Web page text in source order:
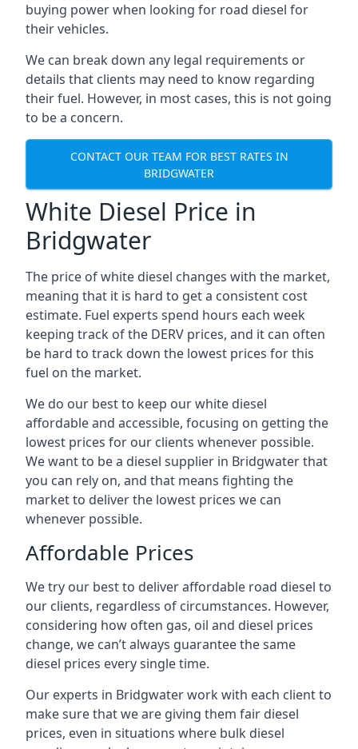
buying power when looking for road diesel for
their vehicles.
We can break down any legal requirements or
details that clients may need to know regarding
their fuel. However, in most cases, this is not going
to be a concern.
CONTACT OUR TEAM FOR BEST RATES IN
BRIDGWATER
White Diesel Price in
Bridgwater
The price of white diesel changes with the market,
meaning that it is hard to get a consistent cost
estimate. Fuel experts spend hours each week
keeping track of the DERV prices, and it can often
be hard to track down the lowest prices for this
fuel on the market.
We do our best to keep our white diesel
affordable and accessible, focusing on getting the
lowest prices for our clients whenever possible.
We want to be a diesel supplier in Bridgwater that
you can rely on, and that means fighting the
market to deliver the lowest prices we can
whenever possible.
Affordable Prices
We try our best to deliver affordable road diesel to
our clients, regardless of circumstances. However,
considering how often gas, oil and diesel prices
change, we can’t always guarantee the same
diesel prices every single time.
Our experts in Bridgwater work with each client to
make sure that we are giving them fair diesel
prices, even in situations where bulk diesel